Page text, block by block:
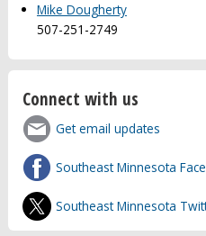
Mike Dougherty
507-251-2749
Connect with us
Get email updates
Southeast Minnesota
Southeast Minnesota